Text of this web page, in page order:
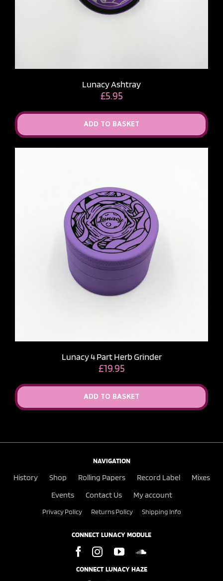
Lunacy Ashtray
£5.95
ADD TO BASKET
Lunacy 4 Part Herb Grinder
£19.95
ADD TO BASKET
NAVIGATION
History Shop Rolling Papers Record Label
Mixes
Events
Contact Us My account
Privacy Policy Returns Policy Shipping Info
CONNECT LUNACY MODULE
CONNECT LUNACY HAZE